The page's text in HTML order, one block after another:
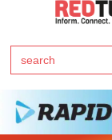
Search
for: